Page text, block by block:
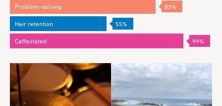
Problem-solving 83%
Hair retention 55%
Caffeinated 99%